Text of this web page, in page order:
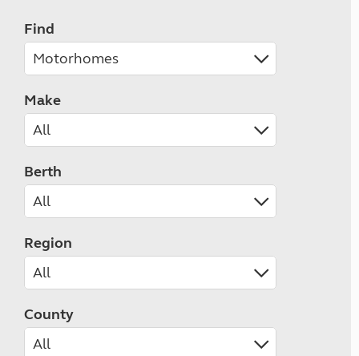
Find
Make
Berth
Region
County